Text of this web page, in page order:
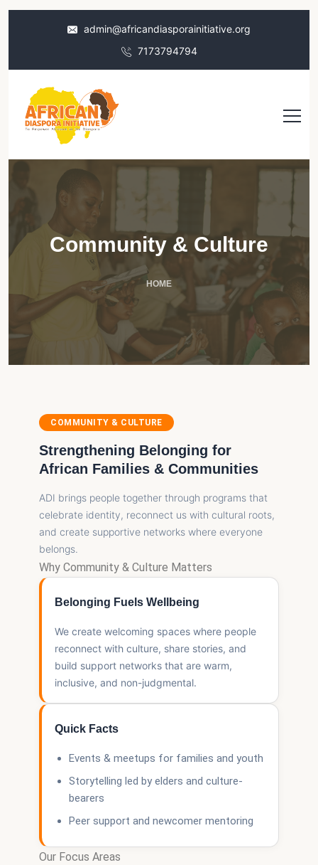
admin@africandiasporainitiative.org
7173794794
Community & Culture
HOME
COMMUNITY & CULTURE
Strengthening Belonging for
African Families & Communities
ADI brings people together through programs that
celebrate identity, reconnect us with cultural roots,
and create supportive networks where everyone
belongs.
Why Community & Culture Matters
Belonging Fuels Wellbeing
We create welcoming spaces where people
reconnect with culture, share stories, and
build support networks that are warm,
inclusive, and non-judgmental.
Quick Facts
Events & meetups for families and youth
Storytelling led by elders and culture-
bearers
Peer support and newcomer mentoring
Our Focus Areas